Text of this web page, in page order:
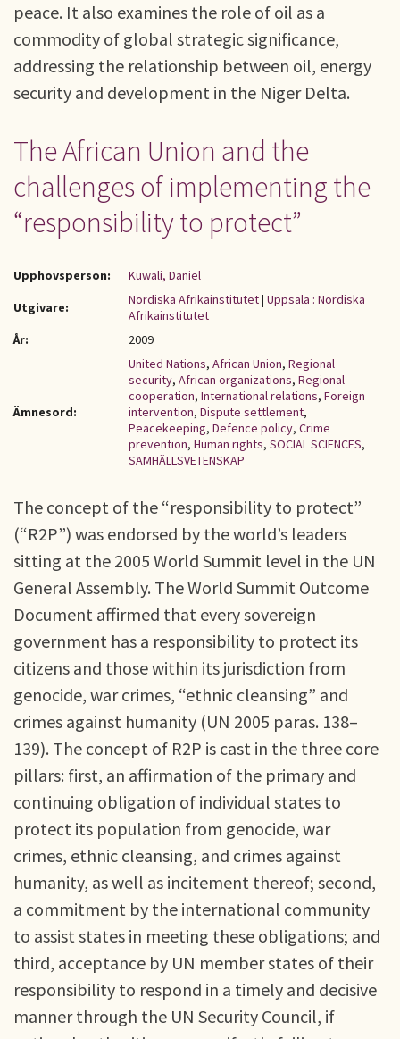
peace. It also examines the role of oil as a
commodity of global strategic significance,
addressing the relationship between oil, energy
security and development in the Niger Delta.
The African Union and the
challenges of implementing the
“responsibility to protect”
Upphovsperson:
Kuwali, Daniel
Utgivare:
Nordiska Afrikainstitutet| Uppsala : Nordiska
Afrikainstitutet
År:
2009
Ämnesord:
United Nations, African Union, Regional
security, African organizations, Regional
cooperation, International relations, Foreign
intervention, Dispute settlement,
Peacekeeping, Defence policy, Crime
prevention, Human rights, SOCIAL SCIENCES,
SAMHÄLLSVETENSKAP
The concept of the “responsibility to protect”
(“R2P”) was endorsed by the world’s leaders
sitting at the 2005 World Summit level in the UN
General Assembly. The World Summit Outcome
Document affirmed that every sovereign
government has a responsibility to protect its
citizens and those within its jurisdiction from
genocide, war crimes, “ethnic cleansing” and
crimes against humanity (UN 2005 paras. 138–
139). The concept of R2P is cast in the three core
pillars: first, an affirmation of the primary and
continuing obligation of individual states to
protect its population from genocide, war
crimes, ethnic cleansing, and crimes against
humanity, as well as incitement thereof; second,
a commitment by the international community
to assist states in meeting these obligations; and
third, acceptance by UN member states of their
responsibility to respond in a timely and decisive
manner through the UN Security Council, if